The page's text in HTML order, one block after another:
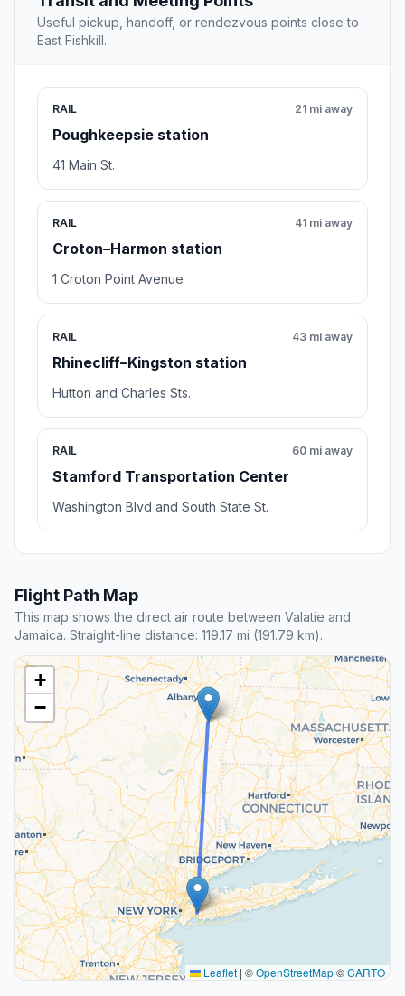
Useful pickup, handoff, or rendezvous points close to
East Fishkill.
RAIL
Poughkeepsie station
21 mi away
41 Main St.
RAIL
Croton–Harmon station
41 mi away
1 Croton Point Avenue
RAIL
Rhinecliff–Kingston station
43 mi away
Hutton and Charles Sts.
RAIL
Stamford Transportation Center
60 mi away
Washington Blvd and South State St.
Flight Path Map
This map shows the direct air route between Valatie and
Jamaica. Straight-line distance: 119.17 mi (191.79 km).
+
−
Leaflet | ©OpenStreetMap©CARTO